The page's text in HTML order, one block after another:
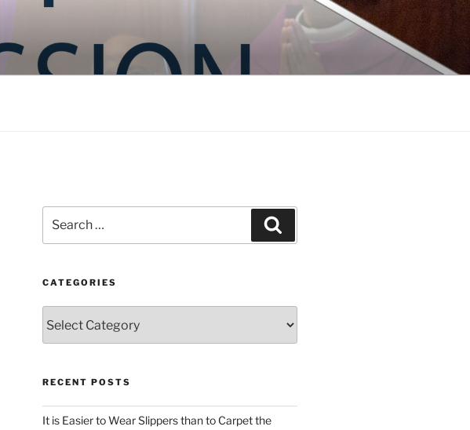
for:
CATEGORIES
RECENT POSTS
It is Easier to Wear Slippers than to Carpet the